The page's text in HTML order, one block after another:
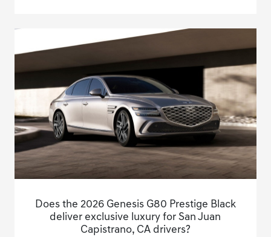
Does the 2026 Genesis G80 Prestige Black
deliver exclusive luxury for San Juan
Capistrano, CA drivers?